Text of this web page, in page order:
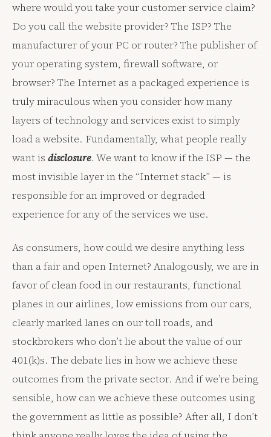
where would you take your customer service claim?
Do you call the website provider? The ISP? The
manufacturer of your PC or router? The publisher of
your operating system, firewall software, or
browser? The Internet as a packaged experience is
truly miraculous when you consider how many
layers of technology and services exist to simply
load a website. Fundamentally, what people really
want is disclosure. We want to know if the ISP — the
most invisible layer in the “Internet stack” — is
responsible for an improved or degraded
experience for any of the services we use.
As consumers, how could we desire anything less
than a fair and open Internet? Analogously, we are in
favor of clean food in our restaurants, functional
planes in our airlines, low emissions from our cars,
clearly marked lanes on our toll roads, and
stockbrokers who don’t lie about the value of our
401(k)s. The debate lies in how we achieve these
outcomes from the private sector. And if we’re being
sensible, how can we achieve these outcomes using
the government as little as possible? After all, I don’t